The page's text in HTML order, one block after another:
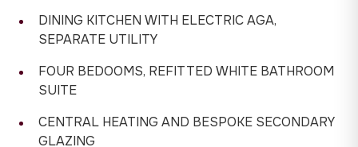
DINING KITCHEN WITH ELECTRIC AGA,
SEPARATE UTILITY
FOUR BEDOOMS, REFITTED WHITE BATHROOM
SUITE
CENTRAL HEATING AND BESPOKE SECONDARY
GLAZING